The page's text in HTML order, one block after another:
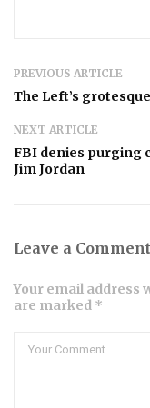
PREVIOUS ARTICLE
The Left’s
NEXT ARTICLE
FBI denies purging
Jim Jordan
Leave a Comment
Your email address
are marked *